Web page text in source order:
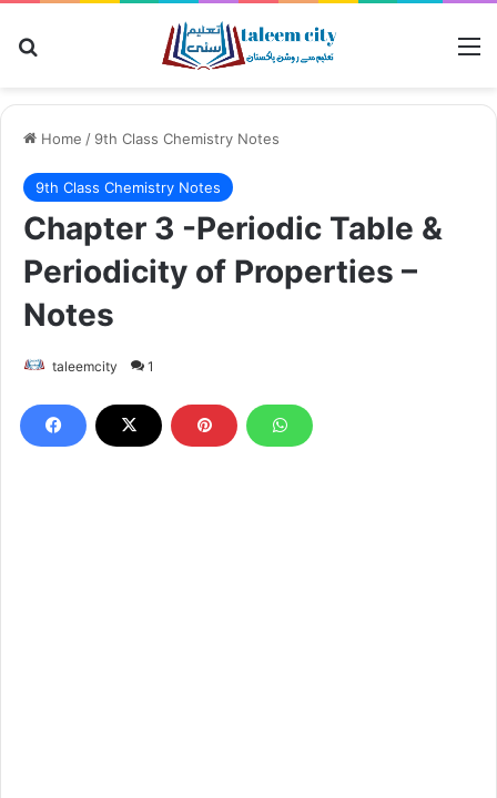
Home / 9th Class Chemistry Notes
9th Class Chemistry Notes
Chapter 3 -Periodic Table &
Periodicity of Properties –
Notes
taleemcity 1